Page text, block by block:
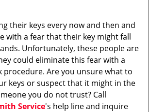
a
t
i
n
their keys every now and then and
with a fear that their key might fall
Unfortunately, these people are
could eliminate this fear with a
procedure. Are you unsure what to
keys or suspect that it might in the
you do not trust? Call
Service's help line and inquire